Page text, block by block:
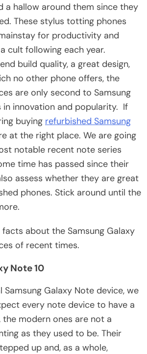
a hallow around them since they
These stylus totting phones
for productivity and
cult following each year.
build quality, a great design,
no other phone offers, the
are only second to Samsung
in innovation and popularity. If
buying refurbished Samsung
at the right place. We are going
notable recent note series
time has passed since their
assess whether they are great
phones. Stick around until the
about the Samsung Galaxy
of recent times.
Note 10
Samsung Galaxy Note device, we
every note device to have a
the modern ones are not a
as they used to be. Their
up and, as a whole,